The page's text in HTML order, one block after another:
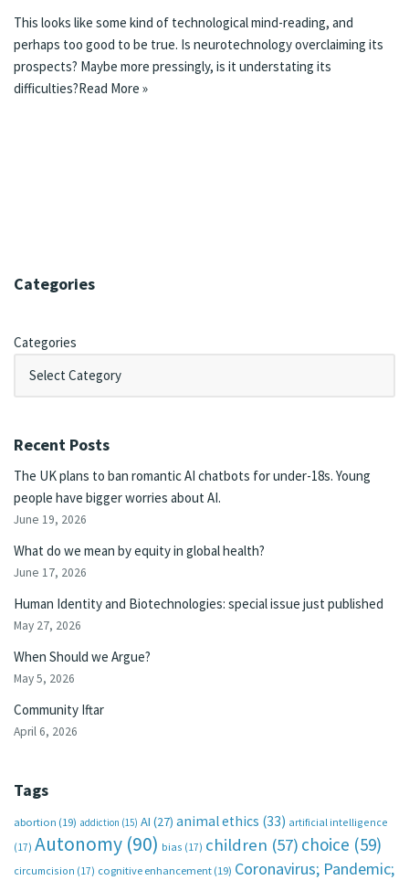
This looks like some kind of technological mind-reading, and
perhaps too good to be true. Is neurotechnology overclaiming its
prospects? Maybe more pressingly, is it understating its
difficulties?Read More »
Categories
Categories
Recent Posts
The UK plans to ban romantic AI chatbots for under-18s. Young
people have bigger worries about AI.
June 19, 2026
What do we mean by equity in global health?
June 17, 2026
Human Identity and Biotechnologies: special issue just published
May 27, 2026
When Should we Argue?
May 5, 2026
Community Iftar
April 6, 2026
Tags
abortion (19) addiction (15) AI (27) animal ethics (33) artificial intelligence
(17) Autonomy (90) bias (17) children (57) choice (59)
circumcision (17) cognitive enhancement (19) Coronavirus; Pandemic;